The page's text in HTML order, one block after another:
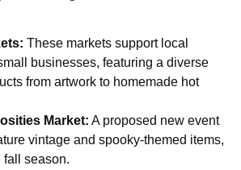
These markets support local
businesses, featuring a diverse
from artwork to homemade hot
Market: A proposed new event
vintage and spooky-themed items,
fall season.